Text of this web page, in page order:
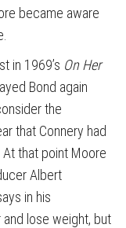
became aware
in 1969’s On Her
Bond again
the
that Connery had
that point Moore
Albert
in his
lose weight, but